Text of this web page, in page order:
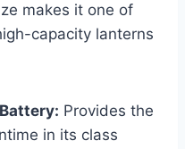
makes it one of
capacity lanterns
Provides the
in its class